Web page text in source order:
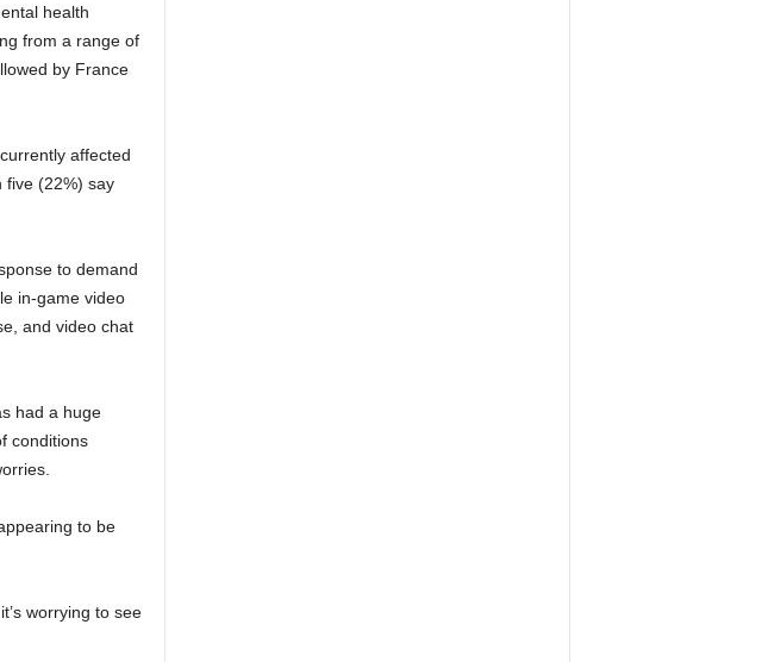
health
from a range of
by France
affected
five (22%) say
to demand
in-game video
and video chat
had a huge
conditions
to be
worrying to see